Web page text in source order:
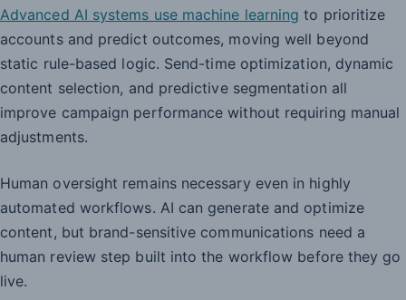
Advanced AI systems use machine learning to prioritize
accounts and predict outcomes, moving well beyond
static rule-based logic. Send-time optimization, dynamic
content selection, and predictive segmentation all
improve campaign performance without requiring manual
adjustments.
Human oversight remains necessary even in highly
automated workflows. AI can generate and optimize
content, but brand-sensitive communications need a
human review step built into the workflow before they go
live.